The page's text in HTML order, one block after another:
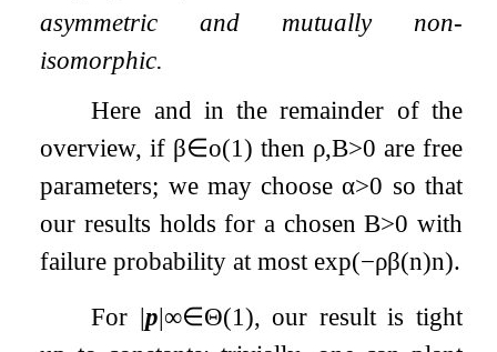
asymmetric and mutually non-
isomorphic.
Here and in the remainder of the
overview, if β∈o(1) then ρ,B>0 are free
parameters; we may chooseα>0 so that
our results holds for a chosenB>0 with
failure probability at most exp(−ρβ(n)n).
For |p|∞∈Θ(1), our result is tight